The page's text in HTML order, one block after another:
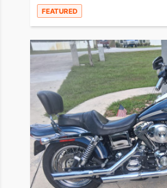
FEATURED